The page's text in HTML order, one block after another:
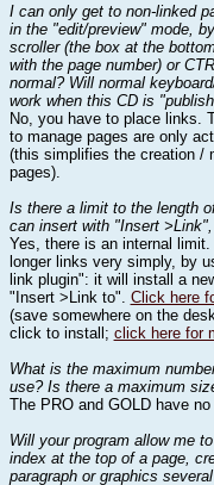
I can only get to non-linked
in the "edit/preview" mode,
scroller (the box at the
with the page number) or
normal? Will normal
work when this CD is
No, you have to place links.
to manage pages are only
(this simplifies the creation /
pages).
Is there a limit to the length
can insert with "Insert
Yes, there is an internal
longer links very simply, by
link plugin": it will install a
"Insert >Link to". Click here
(save somewhere on the
click to install; click here for
What is the maximum
use? Is there a maximum
The PRO and GOLD have no
Will your program allow me
index at the top of a page,
paragraph or graphics